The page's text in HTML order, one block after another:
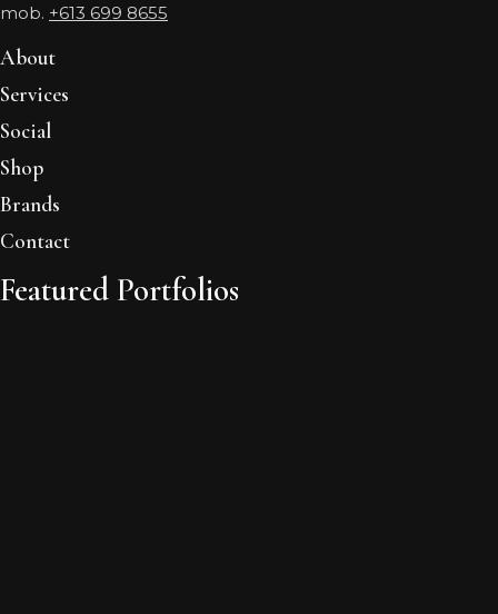
mob. +613 699 8655
About
Services
Social
Shop
Brands
Contact
Featured Portfolios